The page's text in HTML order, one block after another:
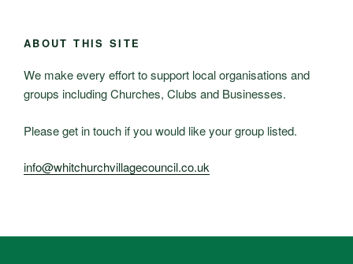
ABOUT THIS SITE
We make every effort to support local organisations and
groups including Churches, Clubs and Businesses.
Please get in touch if you would like your group listed.
info@whitchurchvillagecouncil.co.uk